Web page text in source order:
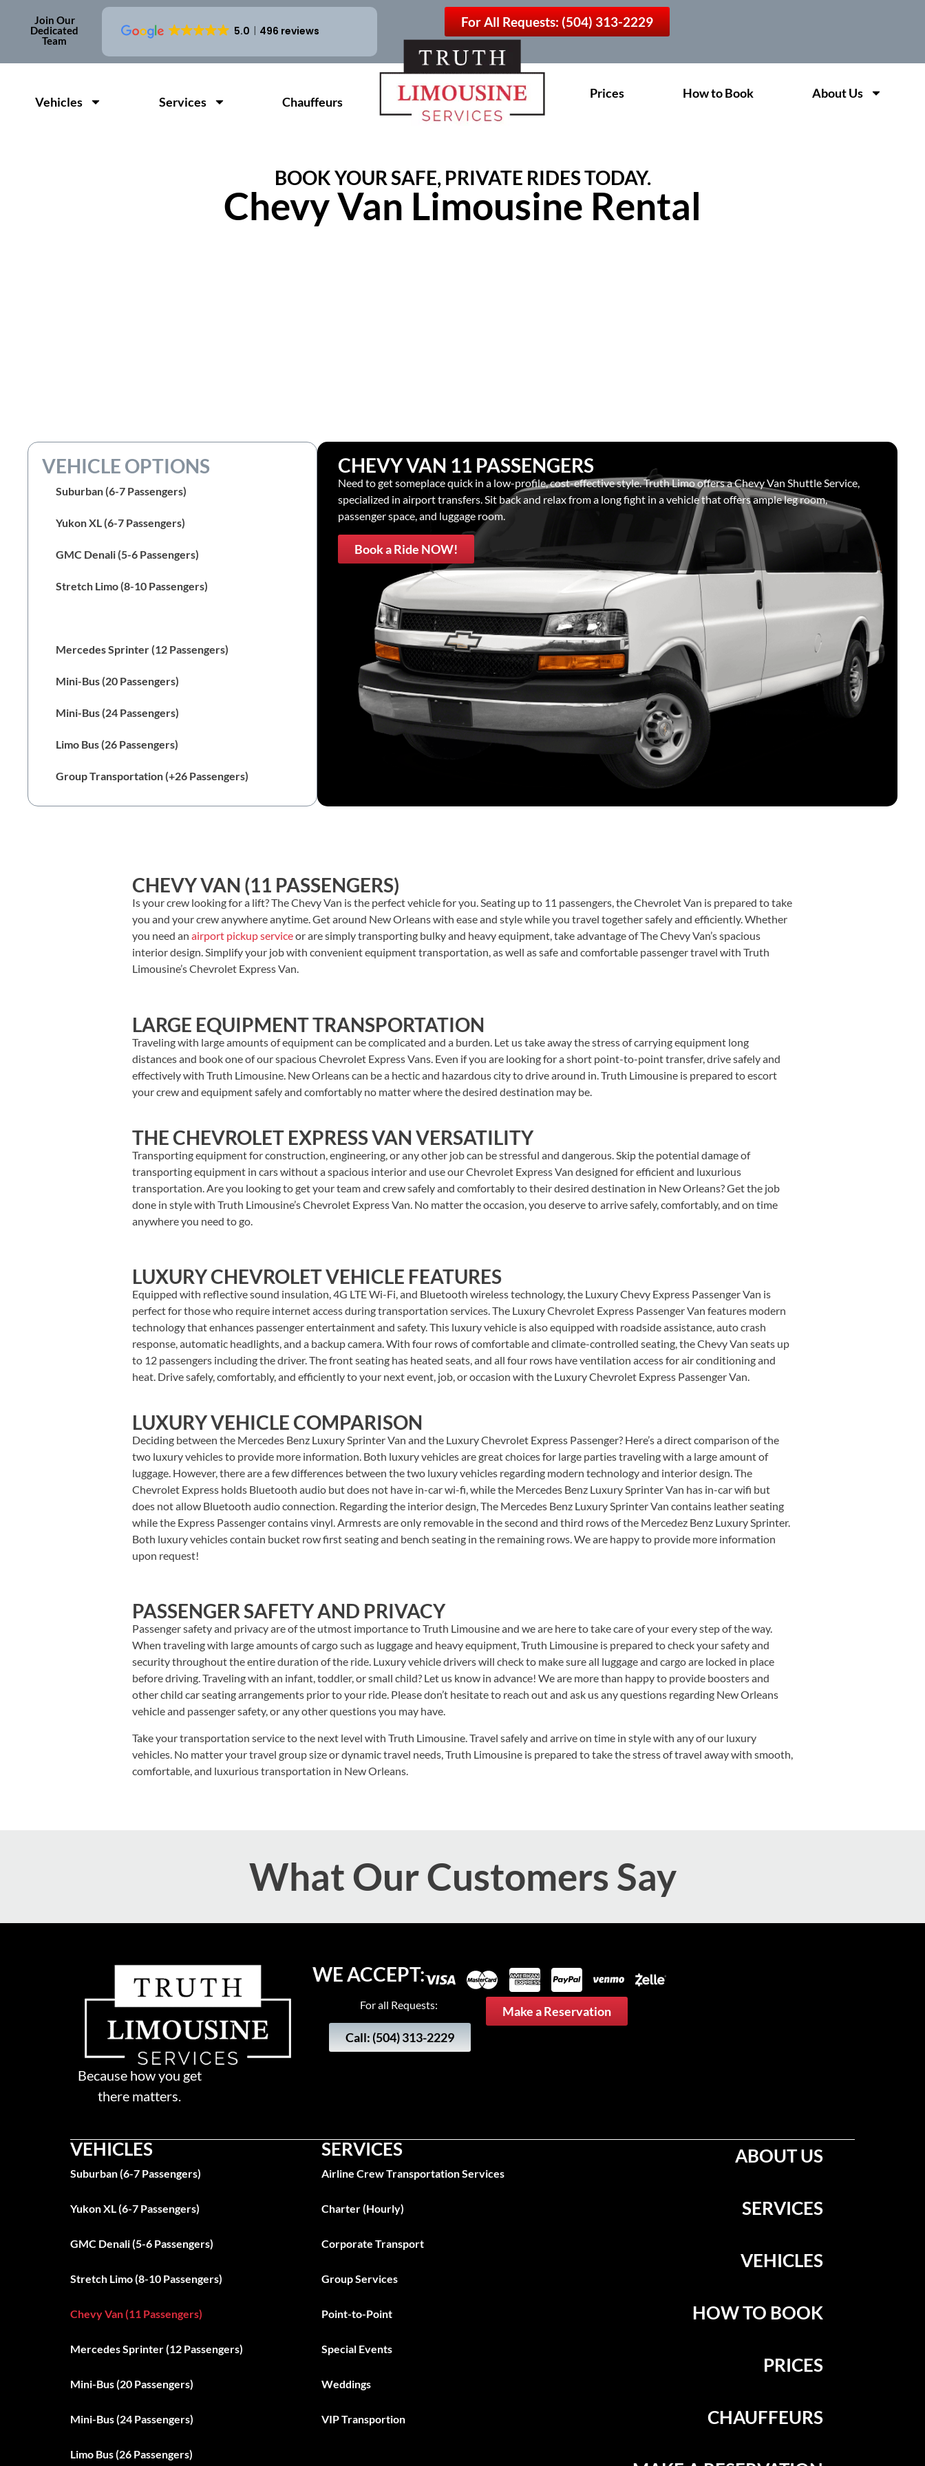
Join Our
Dedicated
Team
5.0 496 reviews
For All Requests: (504) 313-2229
Vehicles Services Chauffeurs
Prices How to Book About Us
BOOK YOUR SAFE, PRIVATE RIDES TODAY.
Chevy Van Limousine Rental
VEHICLE OPTIONS
Suburban (6-7 Passengers)
Yukon XL (6-7 Passengers)
GMC Denali (5-6 Passengers)
Stretch Limo (8-10 Passengers)
Mercedes Sprinter (12 Passengers)
Mini-Bus (20 Passengers)
Mini-Bus (24 Passengers)
Limo Bus (26 Passengers)
Group Transportation (+26 Passengers)
CHEVY VAN 11 PASSENGERS
Need to get someplace quick in a low-profile, cost-effective style. Truth Limo offers a Chevy Van Shuttle Service,
specialized in airport transfers. Sit back and relax from a long fight in a vehicle that offers ample leg room,
passenger space, and luggage room.
Book a Ride NOW!
CHEVY VAN (11 PASSENGERS)
Is your crew looking for a lift? The Chevy Van is the perfect vehicle for you. Seating up to 11 passengers, the Chevrolet Van is prepared to take
you and your crew anywhere anytime.Get around New Orleans with ease and style while you travel together safely and efficiently. Whether
you need an airport pickup serviceor are simply transporting bulky and heavy equipment, take advantage of The Chevy Van’s spacious
interior design.Simplify your job with convenient equipment transportation, as well as safe and comfortable passenger travel with Truth
Limousine’s Chevrolet Express Van.
LARGE EQUIPMENT TRANSPORTATION
Traveling with large amounts of equipment can be complicated and a burden. Let us take away the stress of carrying equipment long
distances and book one of our spacious Chevrolet Express Vans. Even if you are looking for a short point-to-point transfer, drive safely and
effectively with Truth Limousine. New Orleans can be a hectic and hazardous city to drive around in. Truth Limousine is prepared to escort
your crew and equipment safely and comfortably no matter where the desired destination may be.
THE CHEVROLET EXPRESS VAN VERSATILITY
Transporting equipment for construction, engineering, or any other job can be stressful and dangerous. Skip the potential damage of
transporting equipment in cars without a spacious interior and use our Chevrolet Express Van designed for efficient and luxurious
transportation. Are you looking to get your team and crew safely and comfortably to their desired destination in New Orleans? Get the job
done in style with Truth Limousine’s Chevrolet Express Van. No matter the occasion, you deserve to arrive safely, comfortably, and on time
anywhere you need to go.
LUXURY CHEVROLET VEHICLE FEATURES
Equipped with reflective sound insulation, 4G LTE Wi-Fi, and Bluetooth wireless technology, the Luxury Chevy Express Passenger Van is
perfect for those who require internet access during transportation services. The Luxury Chevrolet Express Passenger Van features modern
technology that enhances passenger entertainment and safety. This luxury vehicle is also equipped with roadside assistance, auto crash
response, automatic headlights, and a backup camera. With four rows of comfortable and climate-controlled seating, the Chevy Van seats up
to 12 passengers including the driver. The front seating has heated seats, and all four rows have ventilation access for air conditioning and
heat. Drive safely, comfortably, and efficiently to your next event, job, or occasion with the Luxury Chevrolet Express Passenger Van.
LUXURY VEHICLE COMPARISON
Deciding between the Mercedes Benz Luxury Sprinter Van and the Luxury Chevrolet Express Passenger? Here’s a direct comparison of the
two luxury vehicles to provide more information. Both luxury vehicles are great choices for large parties traveling with a large amount of
luggage. However, there are a few differences between the two luxury vehicles regarding modern technology and interior design. The
Chevrolet Express holds Bluetooth audio but does not have in-car wi-fi, while the Mercedes Benz Luxury Sprinter Van has in-car wifi but
does not allow Bluetooth audio connection. Regarding the interior design, The Mercedes Benz Luxury Sprinter Van contains leather seating
while the Express Passenger contains vinyl. Armrests are only removable in the second and third rows of the Mercedez Benz Luxury Sprinter.
Both luxury vehicles contain bucket row first seating and bench seating in the remaining rows. We are happy to provide more information
upon request!
PASSENGER SAFETY AND PRIVACY
Passenger safety and privacy are of the utmost importance to Truth Limousine and we are here to take care of your every step of the way.
When traveling with large amounts of cargo such as luggage and heavy equipment, Truth Limousine is prepared to check your safety and
security throughout the entire duration of the ride. Luxury vehicle drivers will check to make sure all luggage and cargo are locked in place
before driving. Traveling with an infant, toddler, or small child? Let us know in advance! We are more than happy to provide boosters and
other child car seating arrangements prior to your ride. Please don’t hesitate to reach out and ask us any questions regarding New Orleans
vehicle and passenger safety, or any other questions you may have.
Take your transportation service to the next level with Truth Limousine. Travel safely and arrive on time in style with any of our luxury
vehicles. No matter your travel group size or dynamic travel needs, Truth Limousine is prepared to take the stress of travel away with smooth,
comfortable, and luxurious transportation in New Orleans.
What Our Customers Say
Because how you get
there matters.
WE ACCEPT:
For all Requests:
Call: (504) 313-2229
Make a Reservation
VEHICLES
Suburban (6-7 Passengers)
Yukon XL (6-7 Passengers)
GMC Denali (5-6 Passengers)
Stretch Limo (8-10 Passengers)
Chevy Van (11 Passengers)
Mercedes Sprinter (12 Passengers)
Mini-Bus (20 Passengers)
Mini-Bus (24 Passengers)
Limo Bus (26 Passengers)
SERVICES
Airline Crew Transportation Services
Charter (Hourly)
Corporate Transport
Group Services
Point-to-Point
Special Events
Weddings
VIP Transportion
ABOUT US
SERVICES
VEHICLES
HOW TO BOOK
PRICES
CHAUFFEURS